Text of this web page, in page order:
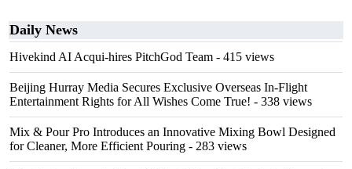
Daily News
Hivekind AI Acqui-hires PitchGod Team - 415 views
Beijing Hurray Media Secures Exclusive Overseas In‑Flight
Entertainment Rights for All Wishes Come True! - 338 views
Mix & Pour Pro Introduces an Innovative Mixing Bowl Designed
for Cleaner, More Efficient Pouring - 283 views